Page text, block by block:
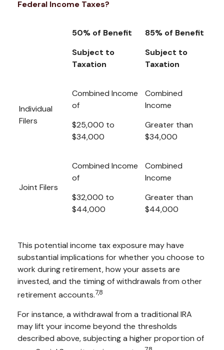
Federal Income Taxes?
50% of Benefit
Subject to
Taxation
85% of Benefit
Subject to
Taxation
Individual
Filers
Combined Income
of
$25,000 to
$34,000
Combined
Income
Greater than
$34,000
Joint Filers
Combined Income
of
$32,000 to
$44,000
Combined
Income
Greater than
$44,000
This potential income tax exposure may have
substantial implications for whether you choose to
work during retirement, how your assets are
invested, and the timing of withdrawals from other
retirement accounts.7,8
For instance, a withdrawal from a traditional IRA
may lift your income beyond the thresholds
described above, subjecting a higher proportion of